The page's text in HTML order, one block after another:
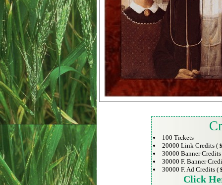
100 Tickets
20000 Link Credits (
30000 Banner
30000 F. Banner
30000 F. Ad Credits (
Click